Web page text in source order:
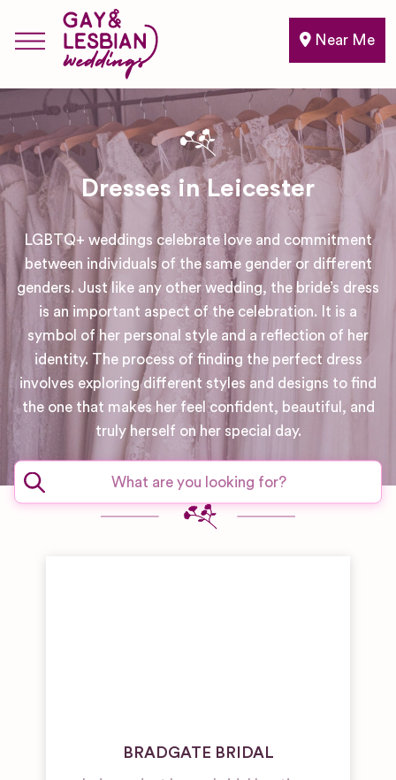
Near Me
Dresses in Leicester
LGBTQ+ weddings celebrate love and commitment
between individuals of the same gender or different
genders. Just like any other wedding, the bride’s dress
is an important aspect of the celebration. It is a
symbol of her personal style and a reflection of her
identity. The process of finding the perfect dress
involves exploring different styles and designs to find
the one that makes her feel confident, beautiful, and
truly herself on her special day.
BRADGATE BRIDAL